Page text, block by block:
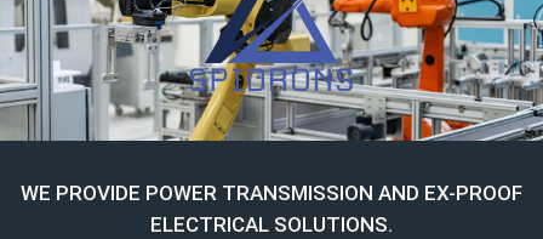
WE PROVIDE POWER TRANSMISSION AND EX-PROOF
ELECTRICAL SOLUTIONS.